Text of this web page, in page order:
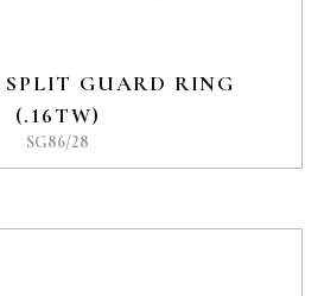
GUARD RING
(.16TW)
SG86/28